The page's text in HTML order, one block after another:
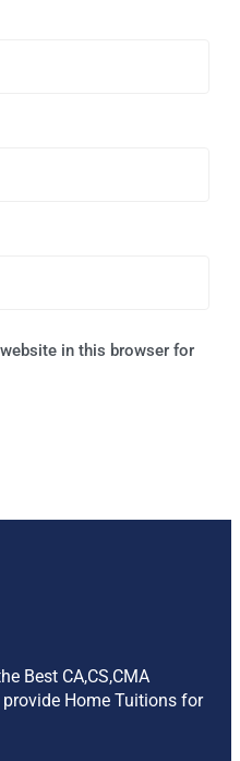
in this browser for
Best CA,CS,CMA
Home Tuitions for